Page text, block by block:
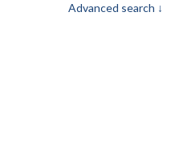
Advanced search ↓